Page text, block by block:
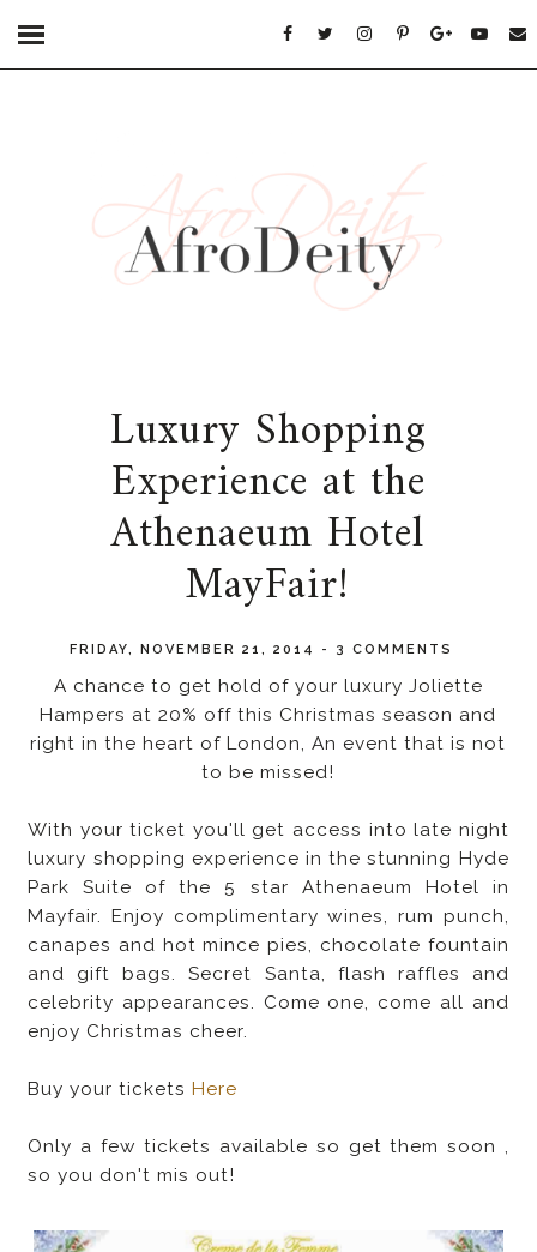
Luxury Shopping
Experience at the
Athenaeum Hotel
MayFair!
FRIDAY, NOVEMBER 21, 2014 - 3 COMMENTS
A chance to get hold of your luxury Joliette
Hampers at 20% off this Christmas season and
right in the heart of London, An event that is not
to be missed!
With your ticket you'll get access into late night
luxury shopping experience in the stunning Hyde
Park Suite of the 5 star Athenaeum Hotel in
Mayfair. Enjoy complimentary wines, rum punch,
canapes and hot mince pies, chocolate fountain
and gift bags. Secret Santa, flash raffles and
celebrity appearances. Come one, come all and
enjoy Christmas cheer.
Buy your ticketsHere
Only a few tickets available so get them soon ,
so you don't mis out!